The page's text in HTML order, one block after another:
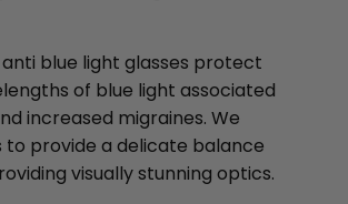
anti blue light glasses protect
of blue light associated
increased migraines. We
to provide a delicate balance
visually stunning optics.